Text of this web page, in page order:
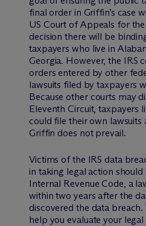
final order in Griffin’s case
US Court of Appeals for
decision there will be
taxpayers who live in
Georgia. However, the IRS
orders entered by other
lawsuits filed by taxpayers
Because other courts may
Eleventh Circuit, taxpayers
could file their own lawsuits
Griffin does not prevail.
Victims of the IRS data
in taking legal action
Internal Revenue Code, a
within two years after the
discovered the data
help you evaluate your